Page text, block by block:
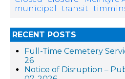
municipal
transit
RECENT POSTS
Full-Time Cemetery
26
Notice of Disruption –